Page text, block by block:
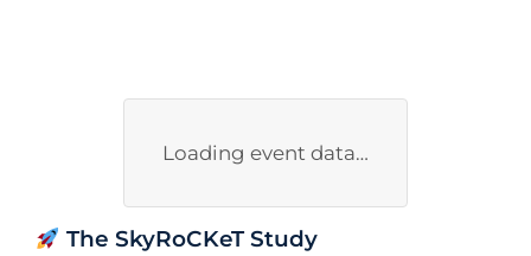
Loading event data…
The SkyRoCKeT Study